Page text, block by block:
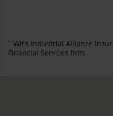
1 With Industrial Alliance
Financial Services firm.